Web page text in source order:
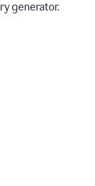
generator.